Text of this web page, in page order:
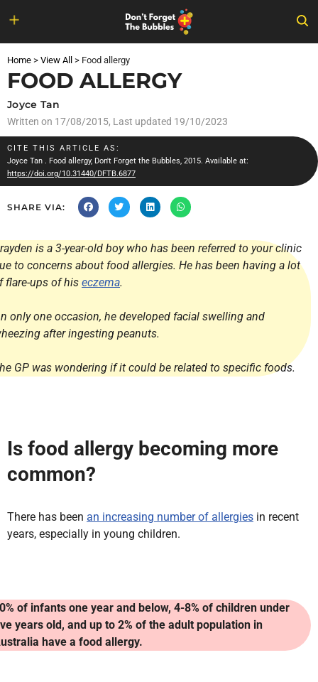
to
content
Home > View All > Food allergy
FOOD ALLERGY
Joyce Tan
Written on 17/08/2015, Last updated 19/10/2023
CITE THIS ARTICLE AS:
Joyce Tan . Food allergy, Don't Forget the Bubbles, 2015. Available at:
https://doi.org/10.31440/DFTB.6877
SHARE VIA:
is a 3-year-old boy who has been referred to your clinic
to concerns about food allergies. He has been having a lot
flare-ups of his eczema.
only one occasion, he developed facial swelling and
after ingesting peanuts.
GP was wondering if it could be related to specific foods.
Is food allergy becoming more
common?
There has been an increasing number of allergies in recent
years, especially in young children.
of infants one year and below, 4-8% of children under
years old, and up to 2% of the adult population in
have a food allergy.